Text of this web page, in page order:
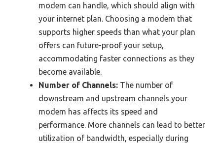
modem can handle, which should align with
your internet plan. Choosing a modem that
supports higher speeds than what your plan
offers can future-proof your setup,
accommodating faster connections as they
become available.
Number of Channels: The number of
downstream and upstream channels your
modem has affects its speed and
performance. More channels can lead to better
utilization of bandwidth, especially during